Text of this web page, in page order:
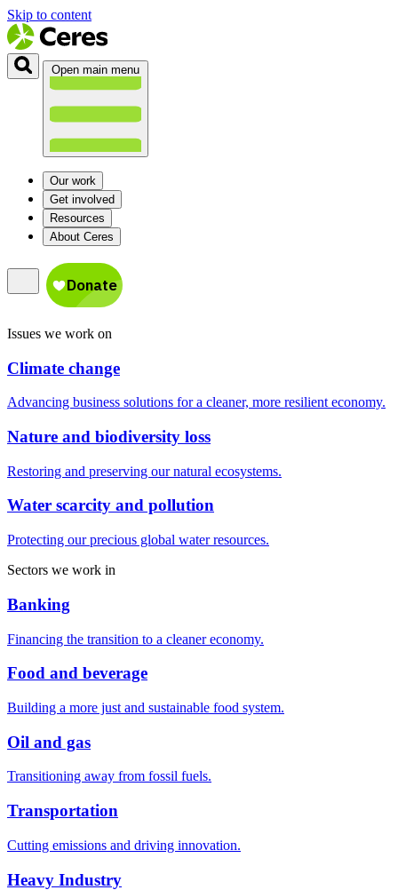
Skip to content
Open main menu
Our work
Get involved
Resources
About Ceres
Issues we work on
Climate change
Advancing business solutions for a cleaner, more resilient economy.
Nature and biodiversity loss
Restoring and preserving our natural ecosystems.
Water scarcity and pollution
Protecting our precious global water resources.
Sectors we work in
Banking
Financing the transition to a cleaner economy.
Food and beverage
Building a more just and sustainable food system.
Oil and gas
Transitioning away from fossil fuels.
Transportation
Cutting emissions and driving innovation.
Heavy Industry